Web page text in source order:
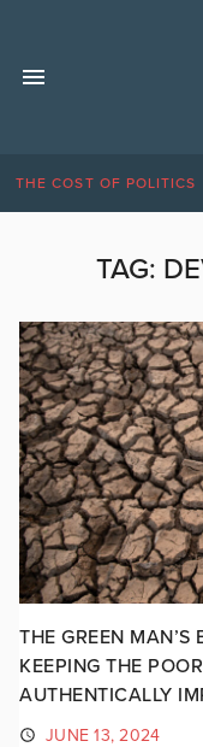
THE COST OF POLITICS
TAG:
THE GREEN MAN’S
KEEPING THE
AUTHENTICALLY
JUNE 13, 2024